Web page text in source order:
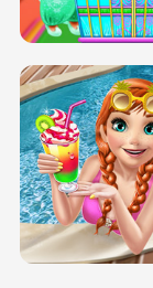
INFINITE
BABY PRINCESS